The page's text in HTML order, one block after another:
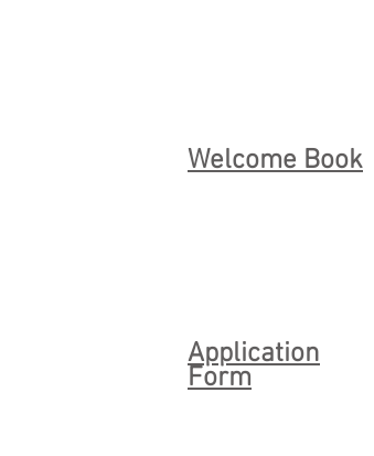
Welcome Book
Application
Form